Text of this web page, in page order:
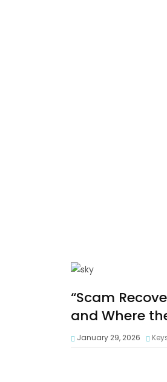
“Scam
and Where
January 29, 2026